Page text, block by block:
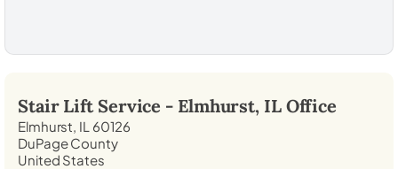
Stair Lift Service - Elmhurst, ILOffice
Elmhurst, IL 60126
DuPage County
United States